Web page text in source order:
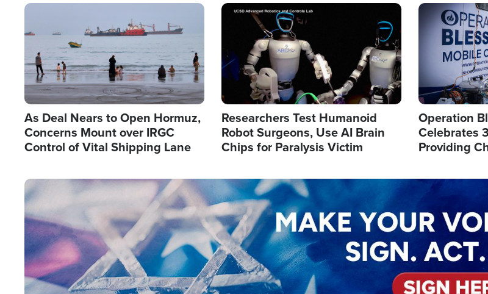
Image
As Deal Nears to Open Hormuz,
Concerns Mount over IRGC
Control of Vital Shipping Lane
Image
Researchers Test Humanoid
Robot Surgeons, Use AI Brain
Chips for Paralysis Victim
Image
Operation
Celebrates
Providing
Image